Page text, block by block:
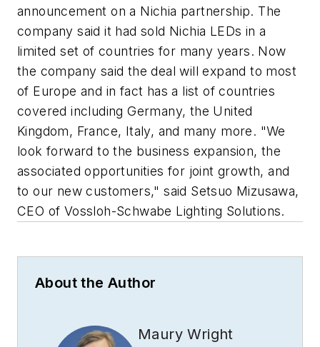
announcement on a Nichia partnership. The
company said it had sold Nichia LEDs in a
limited set of countries for many years. Now
the company said the deal will expand to most
of Europe and in fact has a list of countries
covered including Germany, the United
Kingdom, France, Italy, and many more. "We
look forward to the business expansion, the
associated opportunities for joint growth, and
to our new customers," said Setsuo Mizusawa,
CEO of Vossloh-Schwabe Lighting Solutions.
About the Author
Maury Wright